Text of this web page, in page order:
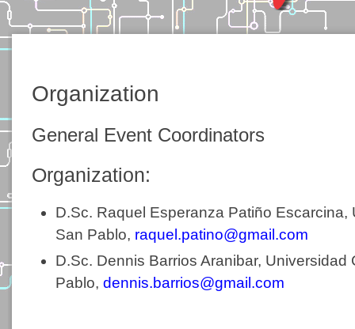
Organization
General Event Coordinators
Organization:
D.Sc. Raquel Esperanza Patiño Escarcina,
San Pablo, raquel.patino@gmail.com
D.Sc. Dennis Barrios Aranibar, Universidad
Pablo, dennis.barrios@gmail.com